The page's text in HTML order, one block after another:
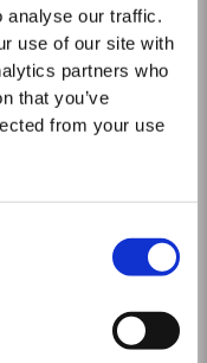
analyse our traffic.
use of our site with
partners who
that you’ve
from your use